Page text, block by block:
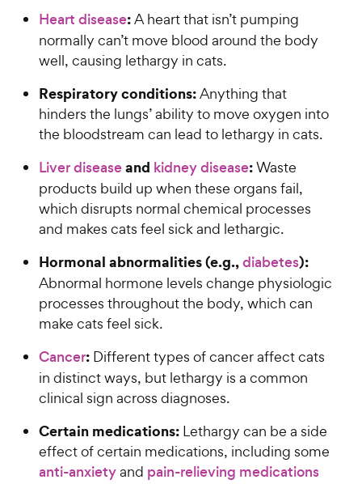
Heart disease:A heart that isn’t pumping
normally can’t move blood around the body
well, causing lethargy in cats.
Respiratory conditions:Anything that
hinders the lungs’ ability to move oxygen into
the bloodstream can lead to lethargy in cats.
Liver diseaseand kidney disease:Waste
products build up when these organs fail,
which disrupts normal chemical processes
and makes cats feel sick and lethargic.
Hormonal abnormalities (e.g.,diabetes):
Abnormal hormone levels change physiologic
processes throughout the body, which can
make cats feel sick.
Cancer: Different types of cancer affect cats
in distinct ways, but lethargy is a common
clinical sign across diagnoses.
Certain medications: Lethargy can be a side
effect of certain medications, including some
anti-anxietyand pain-relieving medications